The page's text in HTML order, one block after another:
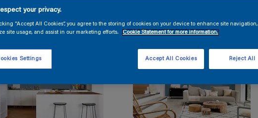
your privacy.
“Accept All Cookies”, you agree to the storing of cookies on your device to enhance site navigation,
site usage, and assist in our marketing efforts.
Cookie Statement for more information.
Reject All
Accept All Cookies
Settings